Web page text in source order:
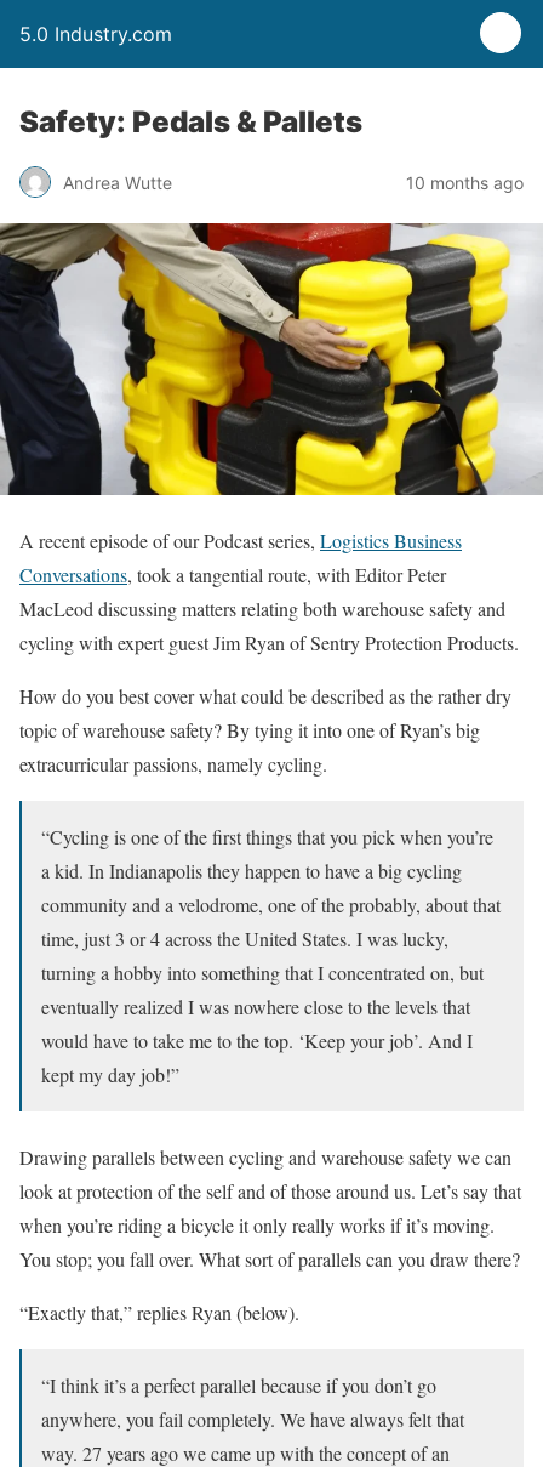
5.0 Industry.com
Safety: Pedals & Pallets
Andrea Wutte 10 months ago
A recent episode of our Podcast series, Logistics Business
Conversations, took a tangential route, with Editor Peter
MacLeod discussing matters relating both warehouse safety and
cycling with expert guest Jim Ryan of Sentry Protection Products.
How do you best cover what could be described as the rather dry
topic of warehouse safety? By tying it into one of Ryan’s big
extracurricular passions, namely cycling.
“Cycling is one of the first things that you pick when you’re
a kid. In Indianapolis they happen to have a big cycling
community and a velodrome, one of the probably, about that
time, just 3 or 4 across the United States. I was lucky,
turning a hobby into something that I concentrated on, but
eventually realized I was nowhere close to the levels that
would have to take me to the top. ‘Keep your job’. And I
kept my day job!”
Drawing parallels between cycling and warehouse safety we can
look at protection of the self and of those around us. Let’s say that
when you’re riding a bicycle it only really works if it’s moving.
You stop; you fall over. What sort of parallels can you draw there?
“Exactly that,” replies Ryan (below).
“I think it’s a perfect parallel because if you don’t go
anywhere, you fail completely. We have always felt that
way. 27 years ago we came up with the concept of an